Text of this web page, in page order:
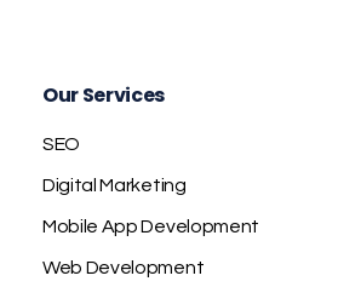
Our Services
SEO
Digital Marketing
Mobile App Development
Web Development